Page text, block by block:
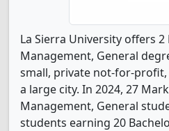
La Sierra University offers
Management, General
small, private not-for-
a large city. In 2024, 27
Management, General
students earning 20